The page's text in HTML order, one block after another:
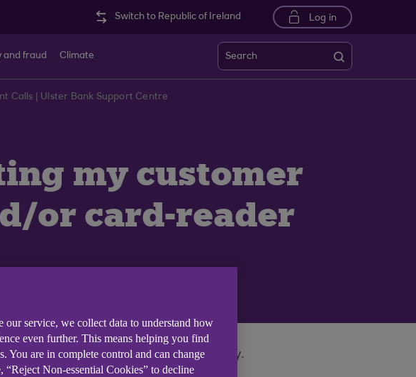
Switch to Republic of Ireland Log in
and fraud Climate Search
Calls | Ulster Bank Support Centre
my customer
or card-reader
details, please contact us immediately.
service, we collect data to understand how
even further. This means helping you find
are in complete control and can change
Non-essential Cookies” to decline